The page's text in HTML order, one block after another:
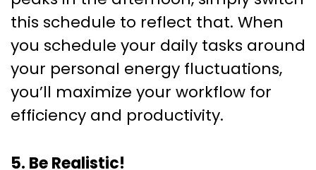
this schedule to reflect that. When
you schedule your daily tasks around
your personal energy fluctuations,
you’ll maximize your workflow for
efficiency and productivity.
5. Be Realistic!